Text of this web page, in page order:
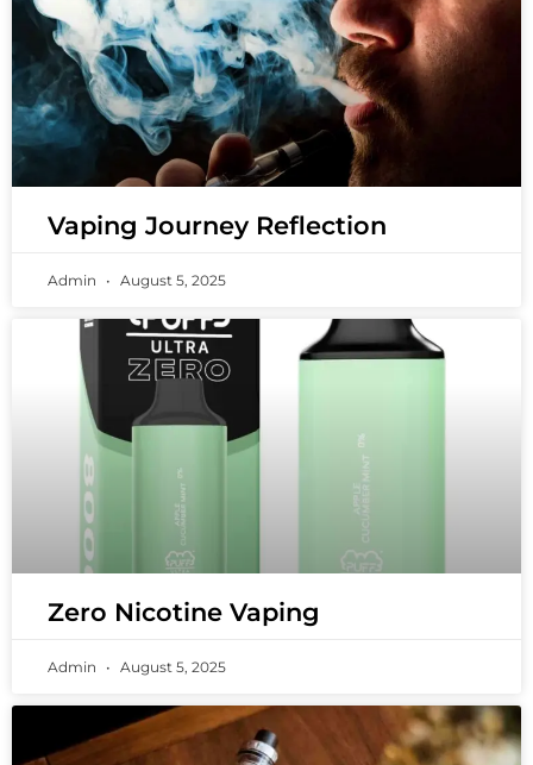
Vaping Journey Reflection
Admin August 5, 2025
Zero Nicotine Vaping
Admin August 5, 2025